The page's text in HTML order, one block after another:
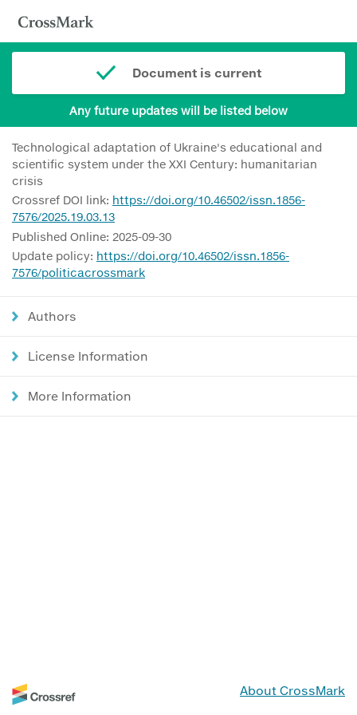
Document is current
Any future updates will be listed below
Technological adaptation of Ukraine's educational and
scientific system under the XXI Century: humanitarian
crisis
Crossref DOI link: https://doi.org/10.46502/issn.1856-
7576/2025.19.03.13
Published Online: 2025-09-30
Update policy: https://doi.org/10.46502/issn.1856-
7576/politicacrossmark
Authors
License Information
More Information
About CrossMark